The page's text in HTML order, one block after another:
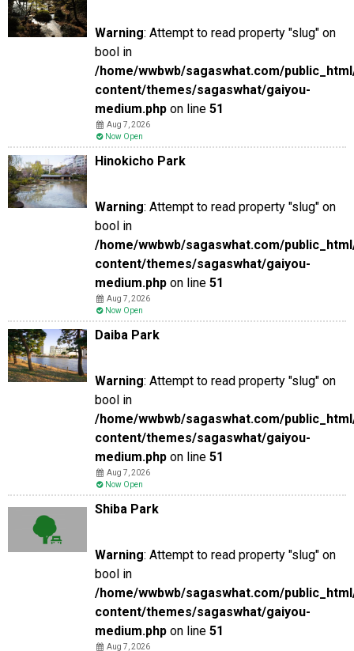
Warning: Attempt to read property "slug" on
bool in
/home/wwbwb/sagaswhat.com/
content/themes/sagaswhat/gaiyou-
medium.php on line 51
Aug 7, 2026
Now Open
Hinokicho Park
Warning: Attempt to read property "slug" on
bool in
/home/wwbwb/sagaswhat.com/
content/themes/sagaswhat/gaiyou-
medium.php on line 51
Aug 7, 2026
Now Open
Daiba Park
Warning: Attempt to read property "slug" on
bool in
/home/wwbwb/sagaswhat.com/
content/themes/sagaswhat/gaiyou-
medium.php on line 51
Aug 7, 2026
Now Open
Shiba Park
Warning: Attempt to read property "slug" on
bool in
/home/wwbwb/sagaswhat.com/
content/themes/sagaswhat/gaiyou-
medium.php on line 51
Aug 7, 2026